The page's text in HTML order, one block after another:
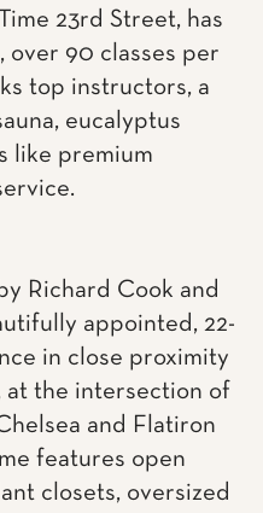
23rd Street, has
over 90 classes per
top instructors, a
eucalyptus
like premium
Richard Cook and
appointed, 22-
in close proximity
at the intersection of
and Flatiron
features open
closets, oversized